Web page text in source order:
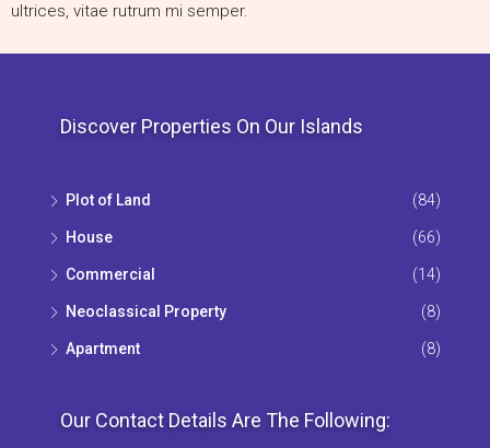
ultrices, vitae rutrum mi semper.
Discover Properties On Our Islands
Plot of Land (84)
House (66)
Commercial (14)
Neoclassical Property (8)
Apartment (8)
Our Contact Details Are The Following: